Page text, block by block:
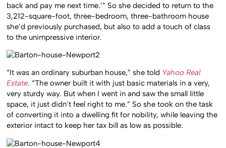
back and pay me next time.’” So she decided to return to the
3,212-square-foot, three-bedroom, three-bathroom house
she’d previously purchased, but also to add a touch of class
to the unimpressive interior.
“It was an ordinary suburban house,” she told Yahoo Real
Estate. “The owner built it with just basic materials in a very,
very sturdy way. But when I went in and saw the small little
space, it just didn’t feel right to me.” So she took on the task
of converting it into a dwelling fit for nobility, while leaving the
exterior intact to keep her tax bill as low as possible.